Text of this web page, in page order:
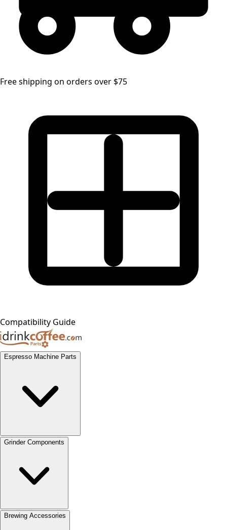
Free shipping on orders over $75
Compatibility Guide
Espresso Machine Parts
Grinder Components
Brewing Accessories